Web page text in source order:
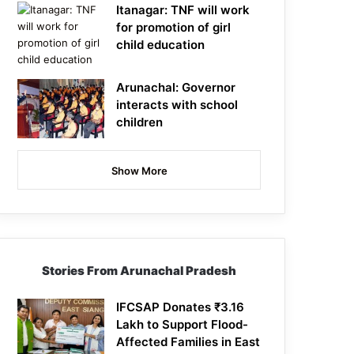
Itanagar: TNF will work
for promotion of girl
child education
Arunachal: Governor
interacts with school
children
Show More
Stories From Arunachal Pradesh
IFCSAP Donates ₹3.16
Lakh to Support Flood-
Affected Families in East